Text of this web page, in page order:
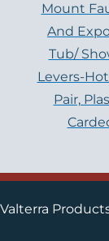
Mount
And
Tub/
Levers-
Pair,
Valterra